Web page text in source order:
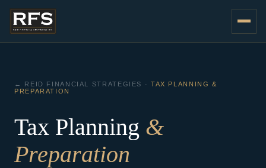
content
← REID FINANCIAL STRATEGIES · TAX PLANNING &
PREPARATION
Tax Planning &
Preparation